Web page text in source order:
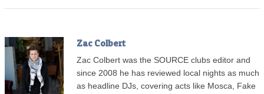
Zac Colbert
Zac Colbert was the SOURCE clubs editor and
since 2008 he has reviewed local nights as much
as headline DJs, covering acts like Mosca, Fake